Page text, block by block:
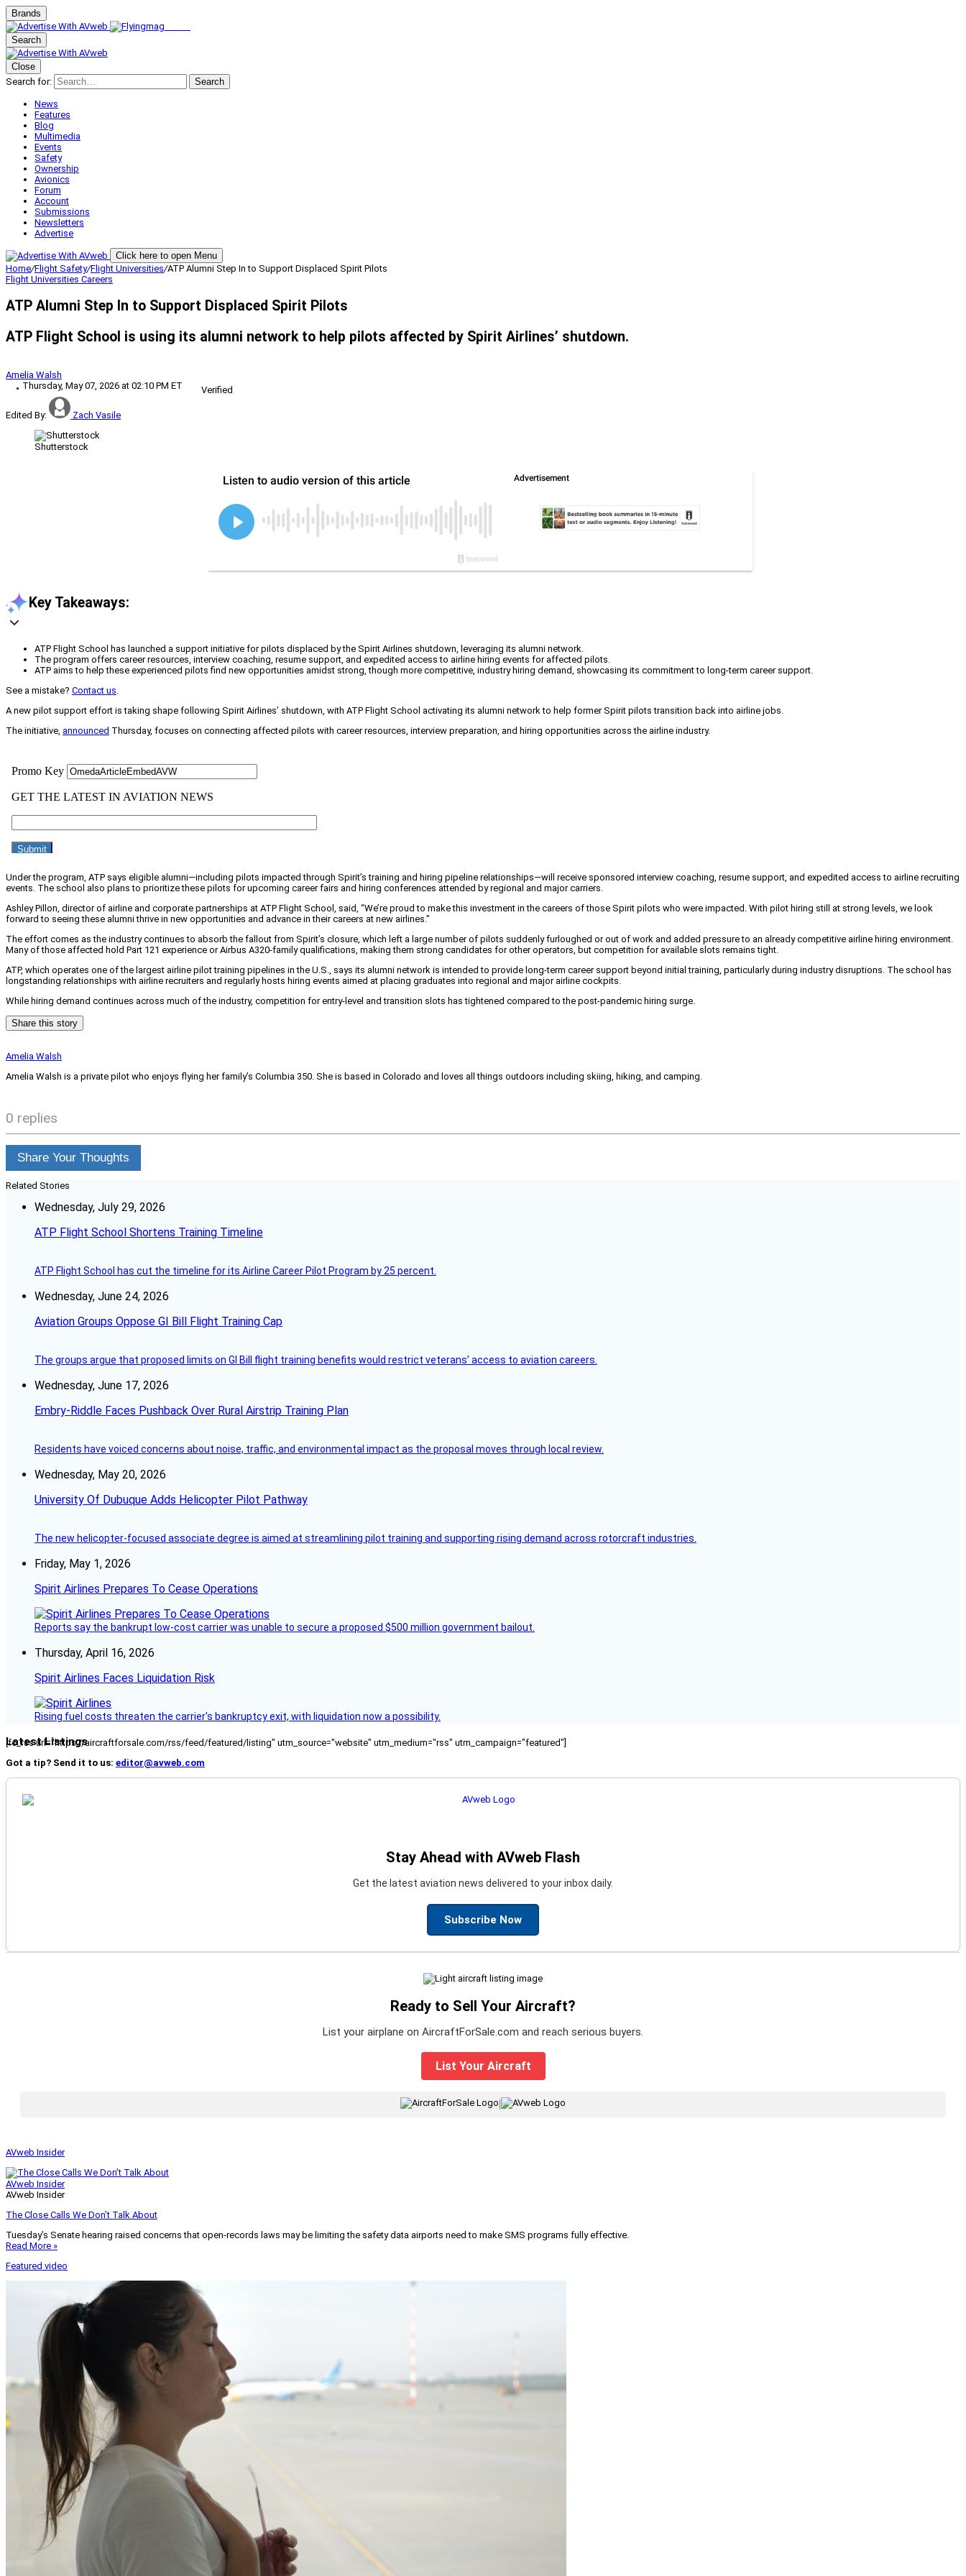
Brands
Search
Close
Search for:
Search
News
Features
Blog
Multimedia
Events
Safety
Ownership
Avionics
Forum
Account
Submissions
Newsletters
Advertise
Click here to open Menu
Home/Flight Safety/Flight Universities/ATP Alumni Step In to Support Displaced Spirit Pilots
Flight Universities Careers
ATP Alumni Step In to Support Displaced Spirit Pilots
ATP Flight School is using its alumni network to help pilots affected by Spirit Airlines’ shutdown.
Amelia Walsh
Thursday, May 07, 2026 at 02:10 PM ET
Verified
Edited By: Zach Vasile
Shutterstock
Key Takeaways:
ATP Flight School has launched a support initiative for pilots displaced by the Spirit Airlines shutdown, leveraging its alumni network.
The program offers career resources, interview coaching, resume support, and expedited access to airline hiring events for affected pilots.
ATP aims to help these experienced pilots find new opportunities amidst strong, though more competitive, industry hiring demand, showcasing its commitment to long-term career support.
See a mistake? Contact us
A new pilot support effort is taking shape following Spirit Airlines’ shutdown, with ATP Flight School activating its alumni network to help former Spirit pilots transition back into airline jobs.
The initiative, announced Thursday, focuses on connecting affected pilots with career resources, interview preparation, and hiring opportunities across the airline industry.
Under the program, ATP says eligible alumni—including pilots impacted through Spirit’s training and hiring pipeline relationships—will receive sponsored interview coaching, resume support, and expedited access to airline recruiting
events. The school also plans to prioritize these pilots for upcoming career fairs and hiring conferences attended by regional and major carriers.
Ashley Pillon, director of airline and corporate partnerships at ATP Flight School, said, “We’re proud to make this investment in the careers of those Spirit pilots who were impacted. With pilot hiring still at strong levels, we look
forward to seeing these alumni thrive in new opportunities and advance in their careers at new airlines.”
The effort comes as the industry continues to absorb the fallout from Spirit’s closure, which left a large number of pilots suddenly furloughed or out of work and added pressure to an already competitive airline hiring environment.
Many of those affected hold Part 121 experience or Airbus A320-family qualifications, making them strong candidates for other operators, but competition for available slots remains tight.
ATP, which operates one of the largest airline pilot training pipelines in the U.S., says its alumni network is intended to provide long-term career support beyond initial training, particularly during industry disruptions. The school has
longstanding relationships with airline recruiters and regularly hosts hiring events aimed at placing graduates into regional and major airline cockpits.
While hiring demand continues across much of the industry, competition for entry-level and transition slots has tightened compared to the post-pandemic hiring surge.
Share this story
Amelia Walsh
Amelia Walsh is a private pilot who enjoys flying her family’s Columbia 350. She is based in Colorado and loves all things outdoors including skiing, hiking, and camping.
0 replies
Share Your Thoughts
Related Stories
Wednesday, July 29, 2026
ATP Flight School Shortens Training Timeline
ATP Flight School has cut the timeline for its Airline Career Pilot Program by 25 percent.
Wednesday, June 24, 2026
Aviation Groups Oppose GI Bill Flight Training Cap
The groups argue that proposed limits on GI Bill flight training benefits would restrict veterans’ access to aviation careers.
Wednesday, June 17, 2026
Embry-Riddle Faces Pushback Over Rural Airstrip Training Plan
Residents have voiced concerns about noise, traffic, and environmental impact as the proposal moves through local review.
Wednesday, May 20, 2026
University Of Dubuque Adds Helicopter Pilot Pathway
The new helicopter-focused associate degree is aimed at streamlining pilot training and supporting rising demand across rotorcraft industries.
Friday, May 1, 2026
Spirit Airlines Prepares To Cease Operations
Reports say the bankrupt low-cost carrier was unable to secure a proposed $500 million government bailout.
Thursday, April 16, 2026
Spirit Airlines Faces Liquidation Risk
Rising fuel costs threaten the carrier's bankruptcy exit, with liquidation now a possibility.
Latest Listings
[fc_rss url="https://aircraftforsale.com/rss/feed/featured/listing" utm_source="website" utm_medium="rss" utm_campaign="featured"]
Got a tip? Send it to us: editor@avweb.com
Stay Ahead with AVweb Flash
Get the latest aviation news delivered to your inbox daily.
Subscribe Now
Ready to Sell Your Aircraft?
List your airplane on AircraftForSale.com and reach serious buyers.
List Your Aircraft
AVweb Insider
AVweb Insider
AVweb Insider
The Close Calls We Don’t Talk About
Tuesday’s Senate hearing raised concerns that open-records laws may be limiting the safety data airports need to make SMS programs fully effective.
Read More »
Featured video